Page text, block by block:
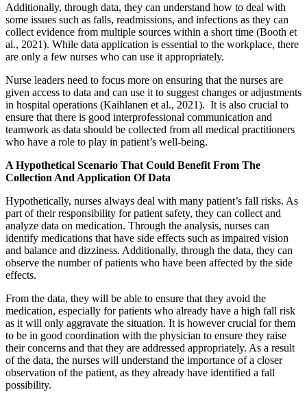
Additionally, through data, they can understand how to deal with
some issues such as falls, readmissions, and infections as they can
collect evidence from multiple sources within a short time (Booth et
al., 2021). While data application is essential to the workplace, there
are only a few nurses who can use it appropriately.
Nurse leaders need to focus more on ensuring that the nurses are
given access to data and can use it to suggest changes or adjustments
in hospital operations (Kaihlanen et al., 2021). It is also crucial to
ensure that there is good interprofessional communication and
teamwork as data should be collected from all medical practitioners
who have a role to play in patient’s well-being.
A Hypothetical Scenario That Could Benefit From The
Collection And Application Of Data
Hypothetically, nurses always deal with many patient’s fall risks. As
part of their responsibility for patient safety, they can collect and
analyze data on medication. Through the analysis, nurses can
identify medications that have side effects such as impaired vision
and balance and dizziness. Additionally, through the data, they can
observe the number of patients who have been affected by the side
effects.
From the data, they will be able to ensure that they avoid the
medication, especially for patients who already have a high fall risk
as it will only aggravate the situation. It is however crucial for them
to be in good coordination with the physician to ensure they raise
their concerns and that they are addressed appropriately. As a result
of the data, the nurses will understand the importance of a closer
observation of the patient, as they already have identified a fall
possibility.